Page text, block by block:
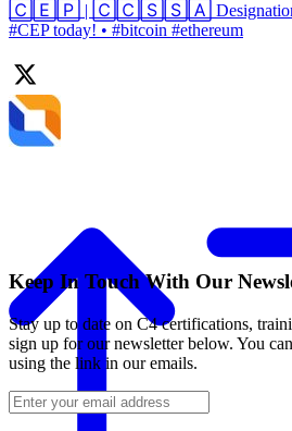
🄲🄴🄿 | 🄲🄲🅂🅂🄰 Designations •
#CEP today! • #bitcoin #ethereum
Keep In Touch With Our
Stay up to date on C4 certifications,
sign up for our newsletter below. You
using the link in our emails.